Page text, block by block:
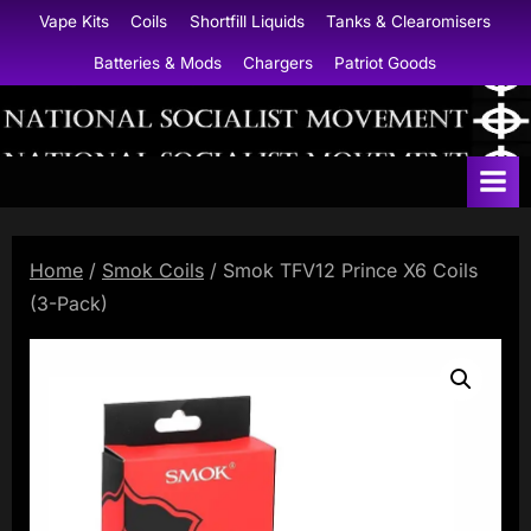
content
Vape Kits Coils Shortfill Liquids Tanks & Clearomisers
Batteries & Mods Chargers Patriot Goods
N
o
o
c
Home / Smok Coils / Smok TFV12 Prince X6 Coils
(3-Pack)